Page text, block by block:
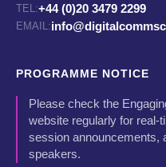
TEL:+44 (0)20 3479 2299
EMAIL:
PROGRAMME NOTICE
Please check the
website regularly for real-
session announcements,
speakers.